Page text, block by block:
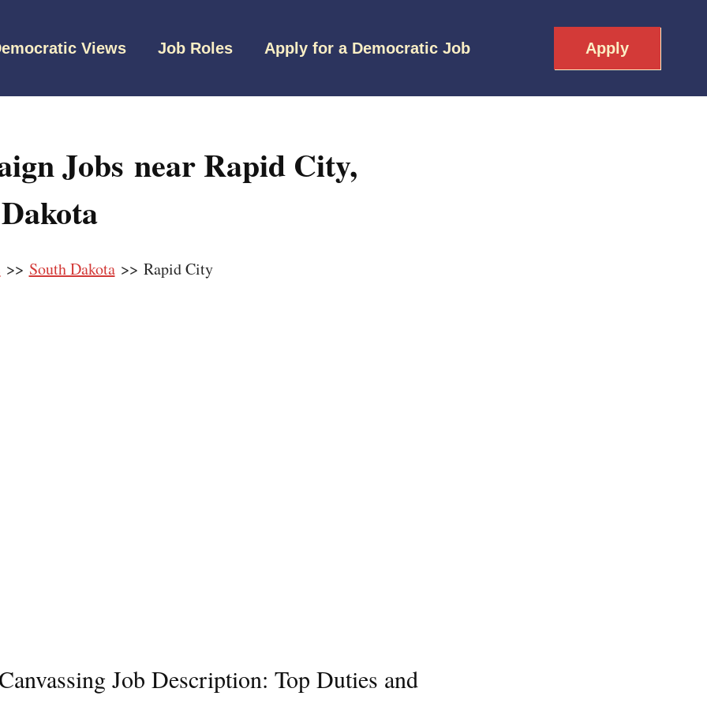
Views Job Roles Apply for a Democratic Job Apply
Jobs near Rapid City,
>> South Dakota>> Rapid City
Job Description: Top Duties and